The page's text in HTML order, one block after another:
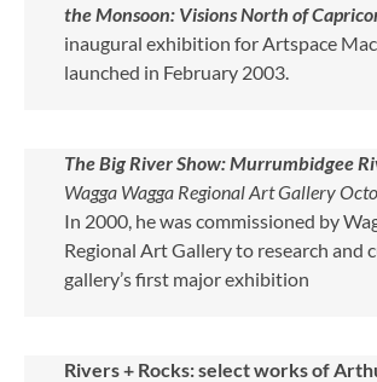
the Monsoon: Visions North of
inaugural exhibition for Artspace
launched in February 2003.
The Big River Show: Murrumbidgee
Wagga Wagga Regional Art Gallery
In 2000, he was commissioned by
Regional Art Gallery to research and
gallery’s first major exhibition
Rivers + Rocks: select works of